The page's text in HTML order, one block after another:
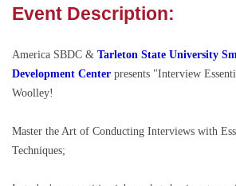
Event Description:
America SBDC & Tarleton State University
Development Center presents "Interview
Woolley!
Master the Art of Conducting Interviews with
Techniques;